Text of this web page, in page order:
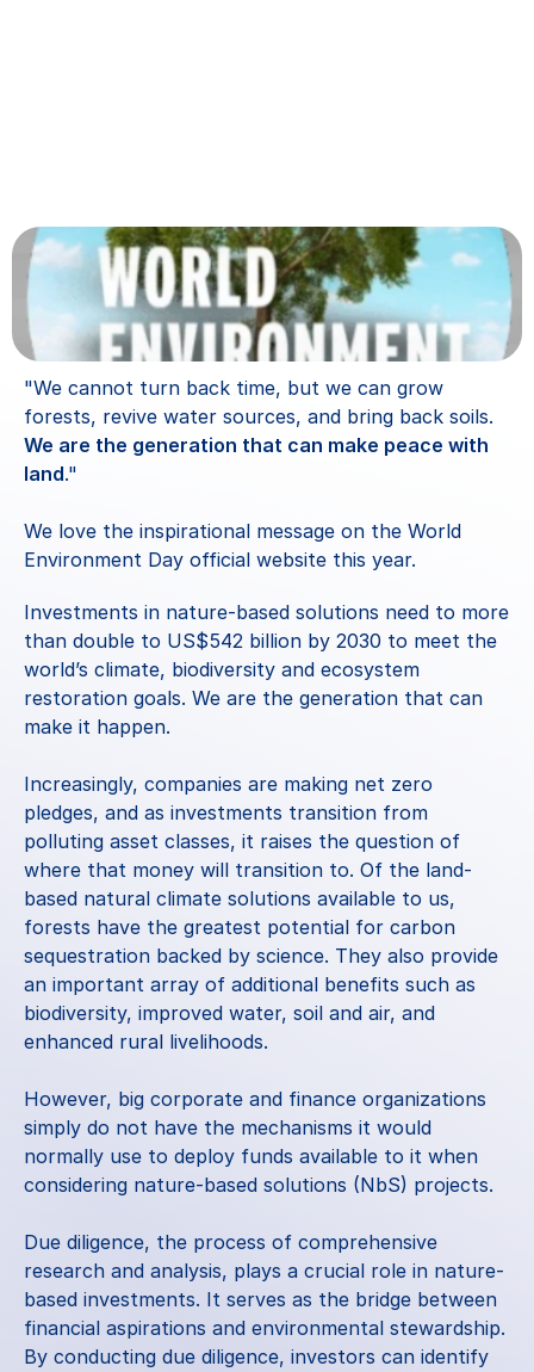
"We cannot turn back time, but we can grow
We are the generation that can make peace with
land."
We love the inspirational message on the World
Environment Day official website this year.
Investments in nature-based solutions need to more
than double to US$542 billion by 2030 to meet the
world’s climate, biodiversity and ecosystem
restoration goals. We are the generation that can
make it happen.
Increasingly, companies are making net zero
pledges, and as investments transition from
polluting asset classes, it raises the question of
where that money will transition to. Of the land-
based natural climate solutions available to us,
forests have the greatest potential for carbon
sequestration backed by science. They also provide
an important array of additional benefits such as
biodiversity, improved water, soil and air, and
enhanced rural livelihoods.
However, big corporate and finance organizations
simply do not have the mechanisms it would
normally use to deploy funds available to it when
considering nature-based solutions (NbS) projects.
Due diligence, the process of comprehensive
research and analysis, plays a crucial role in nature-
based investments. It serves as the bridge between
financial aspirations and environmental stewardship.
By conducting due diligence, investors can identify